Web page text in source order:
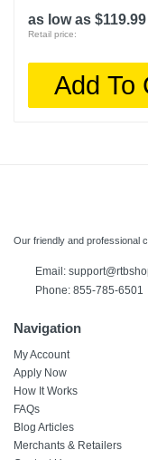
as low as $119.99
Retail price:
Add To
Our friendly and professional
Email:
Phone: 855-785-6501
Navigation
My Account
Apply Now
How It Works
FAQs
Blog Articles
Merchants & Retailers